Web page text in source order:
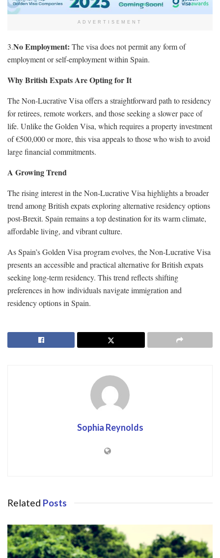
ADVERTISEMENT
3.No Employment: The visa does not permit any form of
employment or self-employment within Spain.
Why British Expats Are Opting for It
The Non-Lucrative Visa offers a straightforward path to residency
for retirees, remote workers, and those seeking a slower pace of
life. Unlike the Golden Visa, which requires a property investment
of €500,000 or more, this visa appeals to those who wish to avoid
large financial commitments.
A Growing Trend
The rising interest in the Non-Lucrative Visa highlights a broader
trend among British expats exploring alternative residency options
post-Brexit. Spain remains a top destination for its warm climate,
affordable living, and vibrant culture.
As Spain’s Golden Visa program evolves, the Non-Lucrative Visa
presents an accessible and practical alternative for British expats
seeking long-term residency. This trend reflects shifting
preferences in how individuals navigate immigration and
residency options in Spain.
Sophia Reynolds
Related Posts